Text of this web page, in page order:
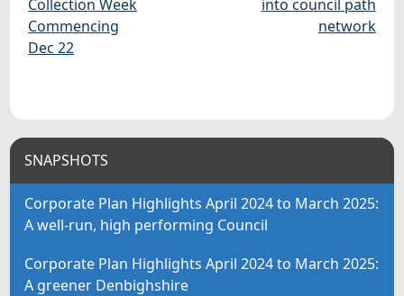
Collection Week
Commencing
Dec 22
into council path
network
SNAPSHOTS
Corporate Plan Highlights April 2024 to March 2025:
A well-run, high performing Council
Corporate Plan Highlights April 2024 to March 2025:
A greener Denbighshire